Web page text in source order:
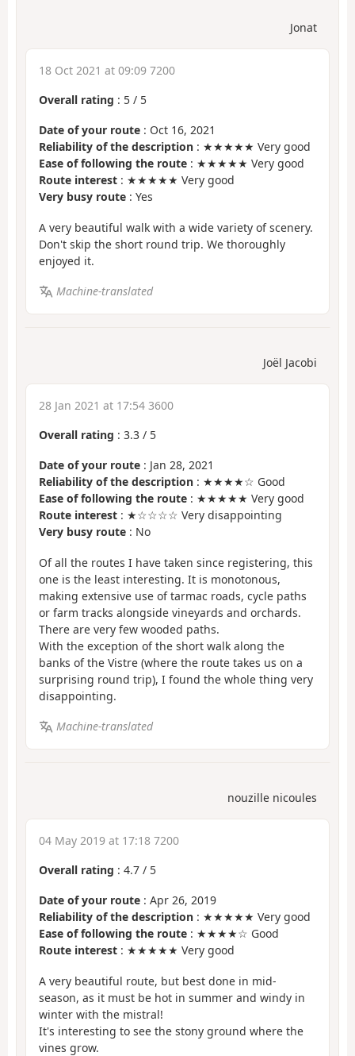
Jonat
18 Oct 2021 at 09:09 7200
Overall rating : 5 / 5
Date of your route : Oct 16, 2021
Reliability of the description : ★★★★★ Very good
Ease of following the route : ★★★★★ Very good
Route interest : ★★★★★ Very good
Very busy route : Yes
A very beautiful walk with a wide variety of scenery.
Don't skip the short round trip. We thoroughly
enjoyed it.
Machine-translated
Joël Jacobi
28 Jan 2021 at 17:54 3600
Overall rating : 3.3 / 5
Date of your route : Jan 28, 2021
Reliability of the description : ★★★★☆ Good
Ease of following the route : ★★★★★ Very good
Route interest : ★☆☆☆☆ Very disappointing
Very busy route : No
Of all the routes I have taken since registering, this
one is the least interesting. It is monotonous,
making extensive use of tarmac roads, cycle paths
or farm tracks alongside vineyards and orchards.
There are very few wooded paths.
With the exception of the short walk along the
banks of the Vistre (where the route takes us on a
surprising round trip), I found the whole thing very
disappointing.
Machine-translated
nouzille nicoules
04 May 2019 at 17:18 7200
Overall rating : 4.7 / 5
Date of your route : Apr 26, 2019
Reliability of the description : ★★★★★ Very good
Ease of following the route : ★★★★☆ Good
Route interest : ★★★★★ Very good
A very beautiful route, but best done in mid-
season, as it must be hot in summer and windy in
winter with the mistral!
It's interesting to see the stony ground where the
vines grow.